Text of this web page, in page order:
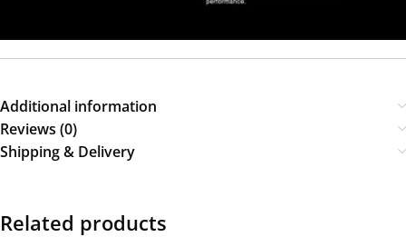
Additional information
Reviews (0)
Shipping & Delivery
Related products